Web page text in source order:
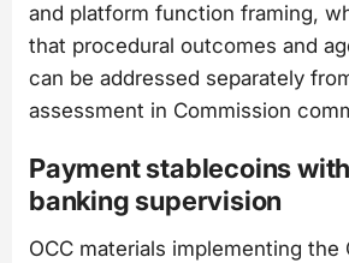
and platform function framing,
that procedural outcomes and
can be addressed separately
assessment in Commission
Payment stablecoins
banking supervision
OCC materials implementing the